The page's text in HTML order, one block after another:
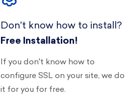
Don't know how to install?
Free Installation!
If you don't know how to
configure SSL on your site, we do
it for you for free.